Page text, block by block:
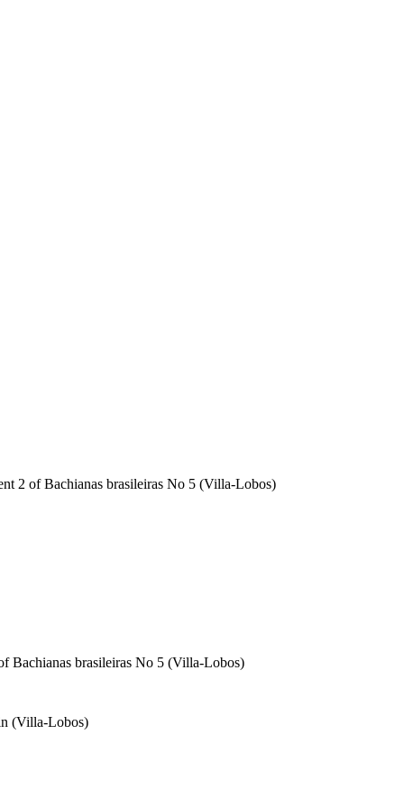
2 of Bachianas brasileiras No 5 (Villa-Lobos)
Bachianas brasileiras No 5 (Villa-Lobos)
(Villa-Lobos)